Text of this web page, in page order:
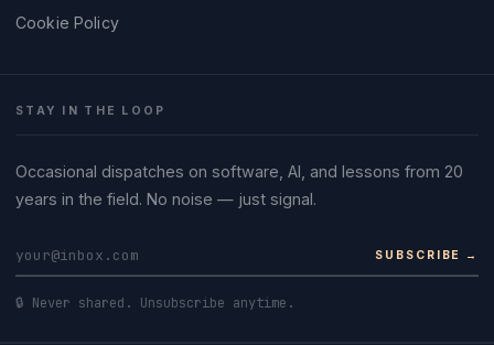
Cookie Policy
STAY IN THE LOOP
Occasional dispatches on software, AI, and lessons from 20
years in the field. No noise — just signal.
SUBSCRIBE →
🔒 Never shared. Unsubscribe anytime.